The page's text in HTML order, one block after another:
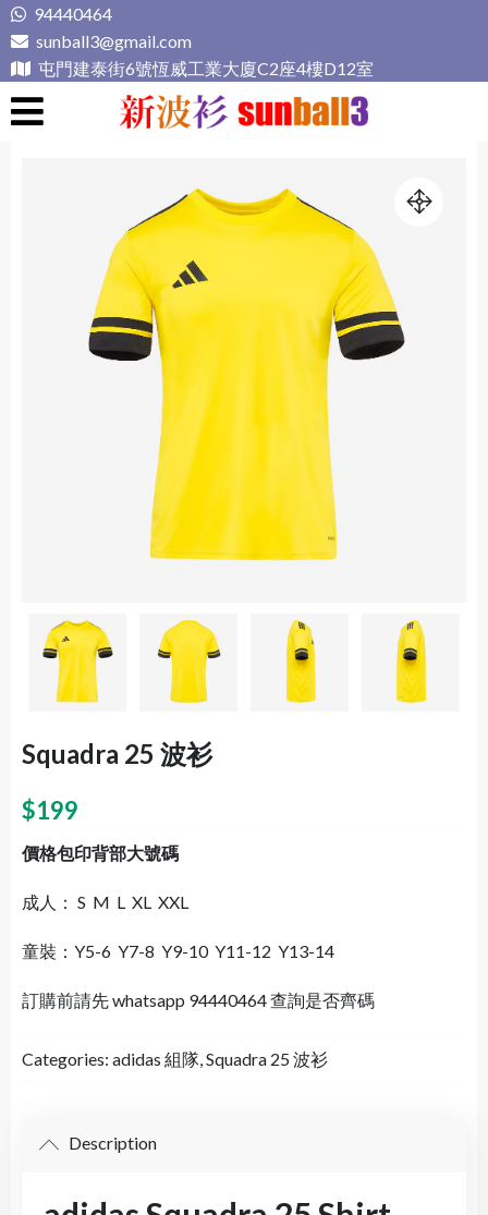
Skip
to
content
94440464
sunball3@gmail.com
屯門建泰街6號恆威工業大廈C2座4樓D12室
Squadra 25 波衫
$199
價格包印背部大號碼
成人： S M L XL XXL
童裝：Y5-6 Y7-8 Y9-10 Y11-12 Y13-14
訂購前請先 whatsapp 94440464 查詢是否齊碼
Categories: adidas 組隊,Squadra 25 波衫
Description